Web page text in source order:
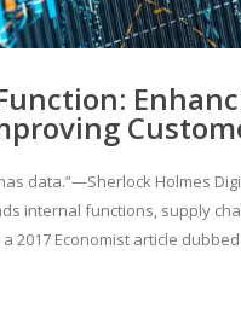
data.”—Sherlock Holmes
internal functions, supply
2017 Economist article